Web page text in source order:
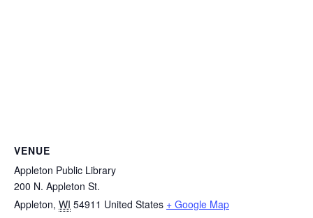
VENUE
Appleton Public Library
200 N. Appleton St.
Appleton, WI 54911 United States + Google Map